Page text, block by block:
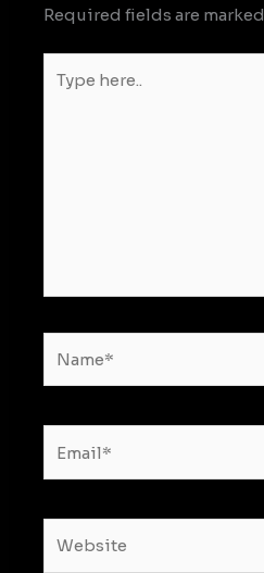
Required fields are marked
here..